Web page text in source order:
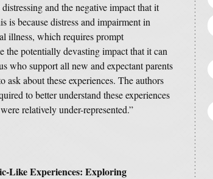
and the negative impact that it
is because distress and impairment in
illness, which requires prompt
potentially devasting impact that it can
who support all new and expectant parents
about these experiences. The authors
to better understand these experiences
relatively under-represented.”
Like Experiences: Exploring